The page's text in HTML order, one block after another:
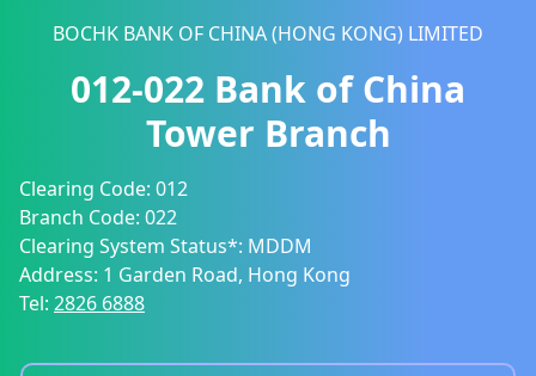
BOCHK BANK OF CHINA (HONG KONG) LIMITED
012-022 Bank of China
Tower Branch
Clearing Code: 012
Branch Code: 022
Clearing System Status*: MDDM
Address: 1 Garden Road, Hong Kong
Tel: 2826 6888